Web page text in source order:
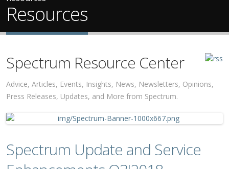
Resources
Spectrum Resource Center
Advice, Articles, Events, Insights, News, Newsletters, Opinions,
Press Releases, Updates, and More from Spectrum.
Spectrum Update and Service